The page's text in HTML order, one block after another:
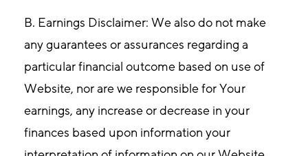
B. Earnings Disclaimer: We also do not make
any guarantees or assurances regarding a
particular financial outcome based on use of
Website, nor are we responsible for Your
earnings, any increase or decrease in your
finances based upon information your